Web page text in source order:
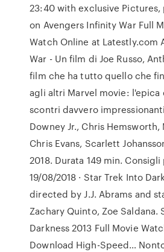
23:40 with exclusive Pictures,
on Avengers Infinity War Full
Watch Online at Latestly.com
War - Un film di Joe Russo,
film che ha tutto quello che
agli altri Marvel movie:
scontri davvero
Downey Jr., Chris Hemsworth,
Chris Evans, Scarlett
2018. Durata 149 min. Consigli
19/08/2018 · Star Trek Into
directed by J.J. Abrams and
Zachary Quinto, Zoe Saldana.
Darkness 2013 Full Movie
Download High-Speed…